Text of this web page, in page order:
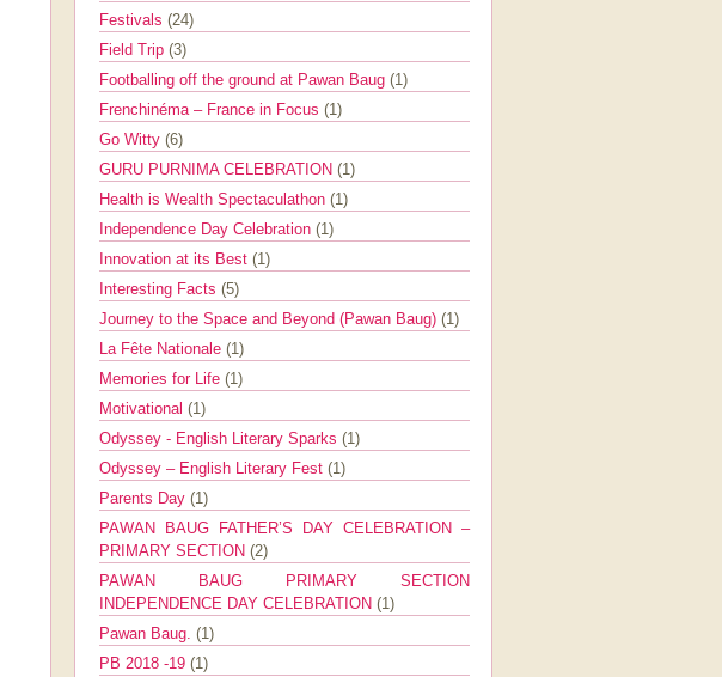
Festivals (24)
Field Trip (3)
Footballing off the ground at Pawan Baug (1)
Frenchinéma – France in Focus (1)
Go Witty (6)
GURU PURNIMA CELEBRATION (1)
Health is Wealth Spectaculathon (1)
Independence Day Celebration (1)
Innovation at its Best (1)
Interesting Facts (5)
Journey to the Space and Beyond (Pawan Baug) (1)
La Fête Nationale (1)
Memories for Life (1)
Motivational (1)
Odyssey - English Literary Sparks (1)
Odyssey – English Literary Fest (1)
Parents Day (1)
PAWAN BAUG FATHER’S DAY CELEBRATION –
PRIMARY SECTION (2)
PAWAN BAUG PRIMARY SECTION
INDEPENDENCE DAY CELEBRATION (1)
Pawan Baug. (1)
PB 2018 -19 (1)